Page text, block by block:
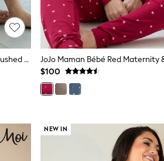
Pour Moi Red/Navy/White Cosy Check Brushed Cotton Trouser
$100
NEW IN